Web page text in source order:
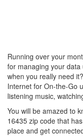
Running over your
for managing your data
when you really need
Internet for On-the-Go
listening music,
You will be amazed to
16435 zip code that
place and get